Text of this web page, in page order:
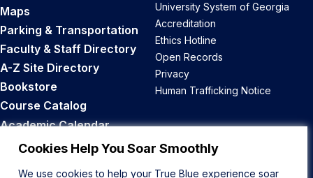
Cookies Help You Soar Smoothly
We use cookies to help your True Blue experience soar
Maps
Parking & Transportation
Faculty & Staff Directory
A-Z Site Directory
Bookstore
Course Catalog
Academic Calendar
Career Opportunities
University System of Georgia
Accreditation
Ethics Hotline
Open Records
Privacy
Human Trafficking Notice